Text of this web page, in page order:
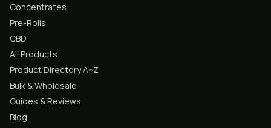
Concentrates
Pre-Rolls
CBD
All Products
Product Directory A–Z
Bulk & Wholesale
Guides & Reviews
Blog